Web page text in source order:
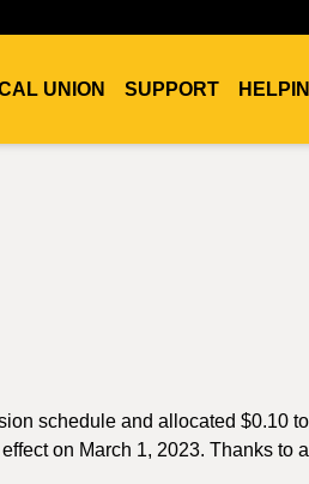
UNION SUPPORT
schedule and allocated $0.10 to
on March 1, 2023. Thanks to all